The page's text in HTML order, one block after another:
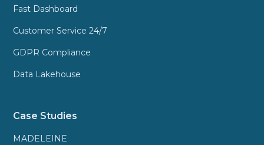
Fast Dashboard
Customer Service 24/7
GDPR Compliance
Data Lakehouse
Case Studies
MADELEINE